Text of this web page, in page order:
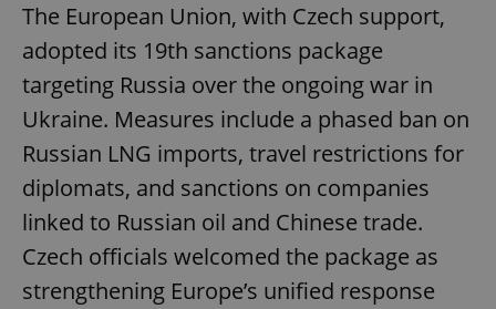
The European Union, with Czech support,
adopted its 19th sanctions package
targeting Russia over the ongoing war in
Ukraine. Measures include a phased ban on
Russian LNG imports, travel restrictions for
diplomats, and sanctions on companies
linked to Russian oil and Chinese trade.
Czech officials welcomed the package as
strengthening Europe’s unified response